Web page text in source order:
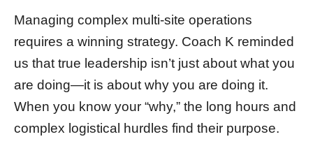
Managing complex multi-site operations
requires a winning strategy. Coach K reminded
us that true leadership isn’t just about what you
are doing—it is about why you are doing it.
When you know your “why,” the long hours and
complex logistical hurdles find their purpose.